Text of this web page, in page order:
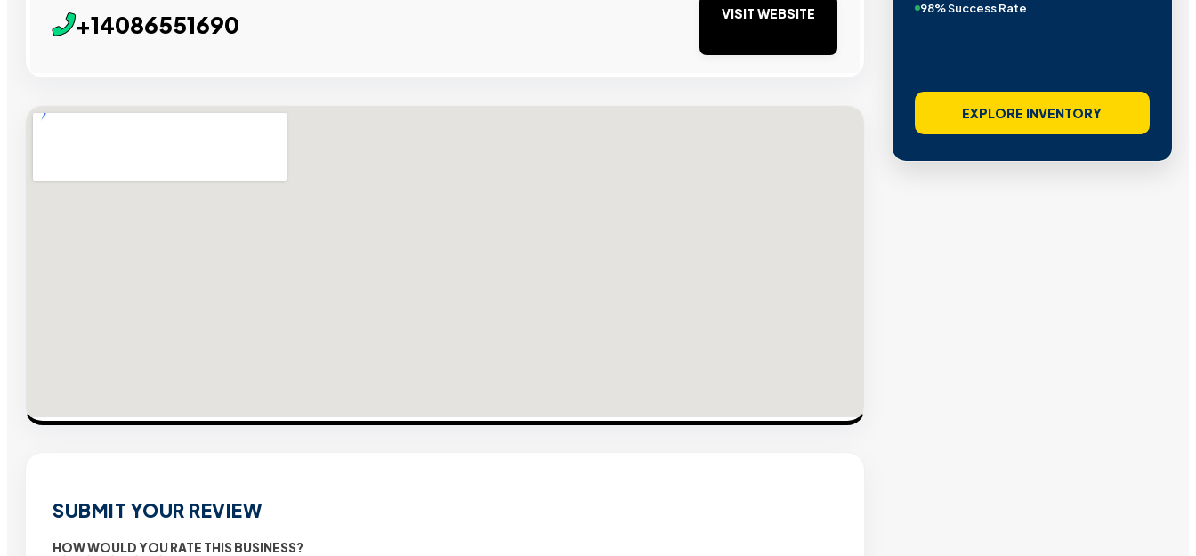
+14086551690 VISIT WEBSITE
SUBMIT YOUR REVIEW
HOW WOULD YOU RATE THIS BUSINESS?
98% Success Rate
EXPLORE INVENTORY